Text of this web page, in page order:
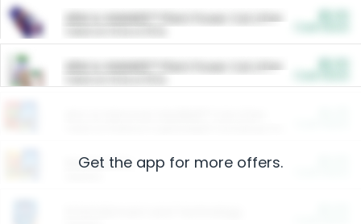
ARM & HAMMER™ Plant Power Cat Litter
ARM & HAMMER™ Plant Power Cat Litter
Restaurants
Get the app for more offers.